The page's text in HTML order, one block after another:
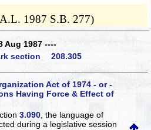
1987 S.B. 277)
1987 ----
section 208.305
Act of 1974 - or -
Having Force & Effect of
3.090 , the language of
during a legislative session